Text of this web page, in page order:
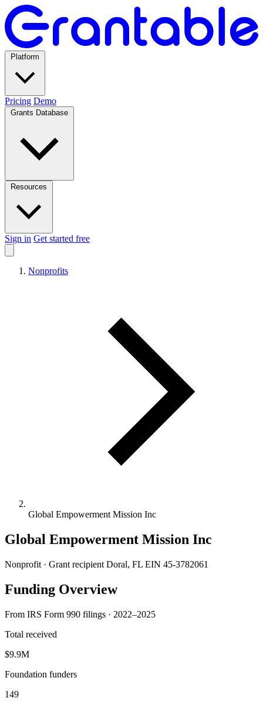
Pricing Demo
Sign in Get started free
Nonprofits
Global Empowerment Mission Inc
Global Empowerment Mission Inc
Nonprofit · Grant recipient Doral, FL EIN 45-3782061
Funding Overview
From IRS Form 990 filings · 2022–2025
Total received
$9.9M
Foundation funders
149